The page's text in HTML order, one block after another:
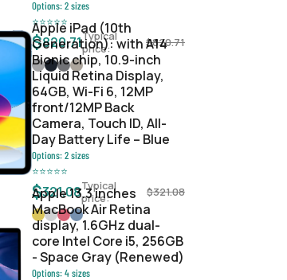
Options:2sizes
⭐⭐⭐⭐⭐
$820.71Typical
price:
$820.71
Apple iPad (10th
Generation): with A14
Bionic chip, 10.9-inch
Liquid Retina Display,
64GB, Wi-Fi 6, 12MP
front/12MP Back
Camera, Touch ID, All-
Day Battery Life – Blue
Options:2sizes
⭐⭐⭐⭐⭐
$321.08Typical
price:
$321.08
Apple 13.3 inches
MacBook Air Retina
display, 1.6GHz dual-
core Intel Core i5, 256GB
- Space Gray (Renewed)
Options:4sizes